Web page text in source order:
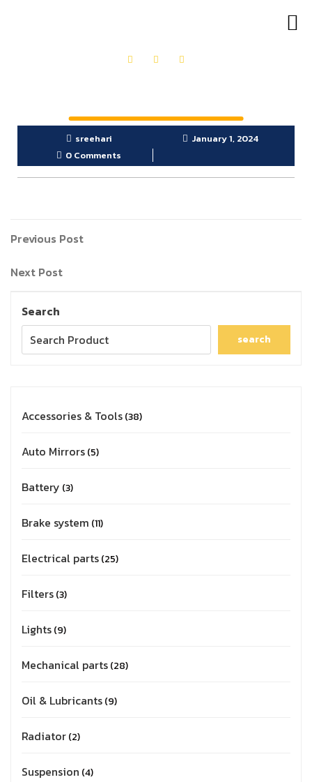
sreehari
January 1, 2024
0 Comments
Previous Post
Next Post
Search
search
Accessories & Tools 38
Auto Mirrors 5
Battery 3
Brake system 11
Electrical parts 25
Filters 3
Lights 9
Mechanical parts 28
Oil & Lubricants 9
Radiator 2
Suspension 4